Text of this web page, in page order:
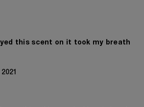
this scent on it took my breath